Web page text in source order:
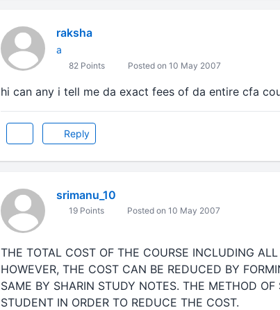
raksha
a
82 Points Posted on 10 May 2007
hi can any i tell me da exact fees of da entire cfa
Reply
srimanu_10
19 Points Posted on 10 May 2007
THE TOTAL COST OF THE COURSE INCLUDING
HOWEVER, THE COST CAN BE REDUCED BY
SAME BY SHARIN STUDY NOTES. THE METHOD
STUDENT IN ORDER TO REDUCE THE COST.